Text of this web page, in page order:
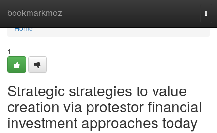
bookmarkmoz
Home
Home
1
Strategic strategies to value
creation via protestor financial
investment approaches today